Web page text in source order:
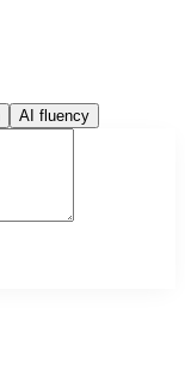
AI fluency